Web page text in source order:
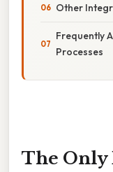
Other
Frequently
Processes
The Only